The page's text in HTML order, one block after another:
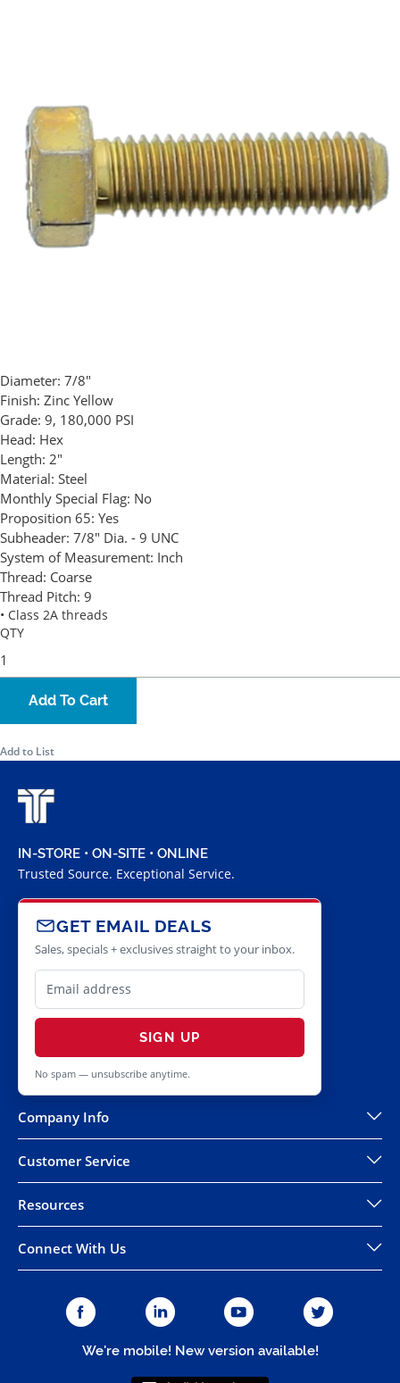
Diameter: 7/8"
Finish: Zinc Yellow
Grade: 9, 180,000 PSI
Head: Hex
Length: 2"
Material: Steel
Monthly Special Flag: No
Proposition 65: Yes
Subheader: 7/8" Dia. - 9 UNC
System of Measurement: Inch
Thread: Coarse
Thread Pitch: 9
• Class 2A threads
QTY
Add To Cart
Add to List
IN-STORE • ON-SITE • ONLINE
Trusted Source. Exceptional Service.
GET EMAIL DEALS
Sales, specials + exclusives straight to your inbox.
SIGN UP
No spam — unsubscribe anytime.
Company Info
Customer Service
Resources
Connect With Us
We're mobile! New version available!